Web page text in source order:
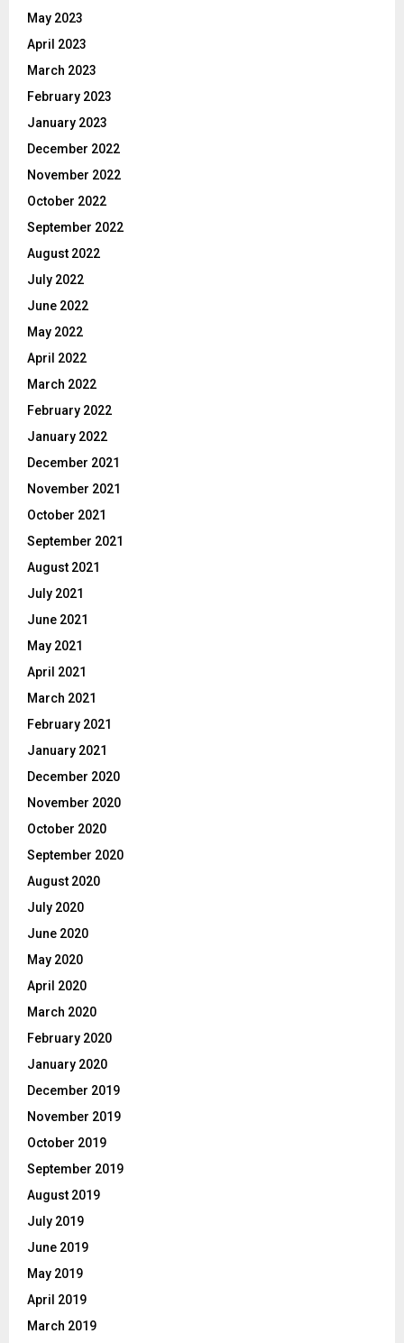
May 2023
April 2023
March 2023
February 2023
January 2023
December 2022
November 2022
October 2022
September 2022
August 2022
July 2022
June 2022
May 2022
April 2022
March 2022
February 2022
January 2022
December 2021
November 2021
October 2021
September 2021
August 2021
July 2021
June 2021
May 2021
April 2021
March 2021
February 2021
January 2021
December 2020
November 2020
October 2020
September 2020
August 2020
July 2020
June 2020
May 2020
April 2020
March 2020
February 2020
January 2020
December 2019
November 2019
October 2019
September 2019
August 2019
July 2019
June 2019
May 2019
April 2019
March 2019